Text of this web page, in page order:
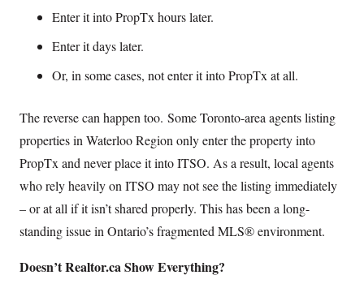
Enter it into PropTx hours later.
Enter it days later.
Or, in some cases, not enter it into PropTx at all.
The reverse can happen too. Some Toronto-area agents listing
properties in Waterloo Region only enter the property into
PropTx and never place it into ITSO. As a result, local agents
who rely heavily on ITSO may not see the listing immediately
– or at all if it isn’t shared properly. This has been a long-
standing issue in Ontario’s fragmented MLS® environment.
Doesn’t Realtor.ca Show Everything?